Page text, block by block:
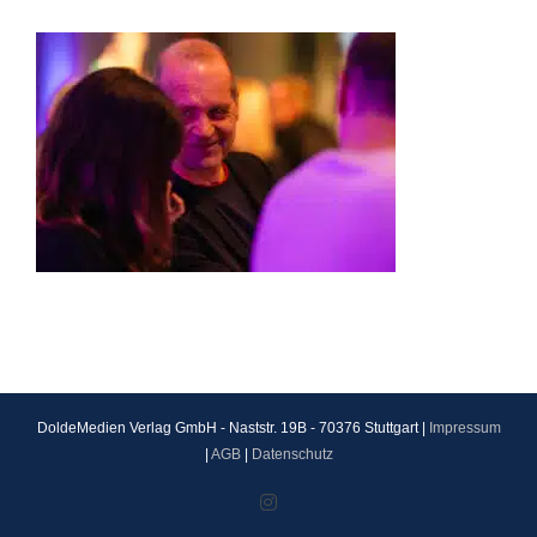
DoldeMedien Verlag GmbH - Naststr. 19B - 70376 Stuttgart |
Impressum
AGB| Datenschutz
Instagram